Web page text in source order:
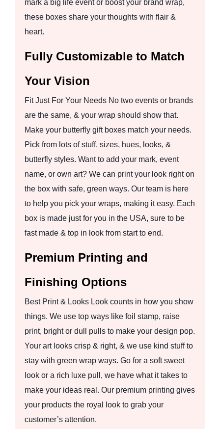
mark a big life event or boost your brand wrap,
these boxes share your thoughts with flair &
heart.
Fully Customizable to Match
Your Vision
Fit Just For Your Needs No two events or brands
are the same, & your wrap should show that.
Make your butterfly gift boxes match your needs.
Pick from lots of stuff, sizes, hues, looks, &
butterfly styles. Want to add your mark, event
name, or own art? We can print your look right on
the box with safe, green ways. Our team is here
to help you pick your wraps, making it easy. Each
box is made just for you in the USA, sure to be
fast made & top in look from start to end.
Premium Printing and
Finishing Options
Best Print & Looks Look counts in how you show
things. We use top ways like foil stamp, raise
print, bright or dull pulls to make your design pop.
Your art looks crisp & right, & we use kind stuff to
stay with green wrap ways. Go for a soft sweet
look or a rich luxe pull, we have what it takes to
make your ideas real. Our premium printing gives
your products the royal look to grab your
customer’s attention.